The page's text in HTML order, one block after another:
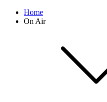
Home
On Air